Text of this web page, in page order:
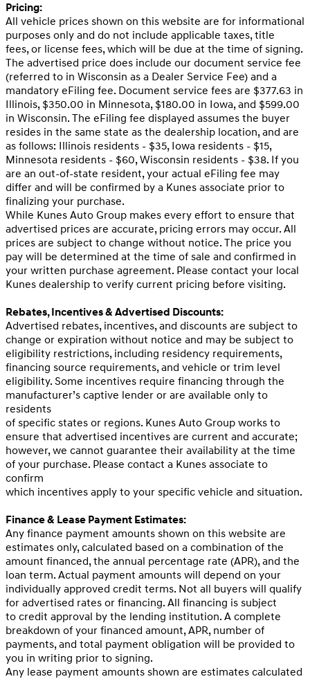
Pricing:
All vehicle prices shown on this website are for informational
purposes only and do not include applicable taxes, title
fees, or license fees, which will be due at the time of signing.
The advertised price does include our document service fee
(referred to in Wisconsin as a Dealer Service Fee) and a
mandatory eFiling fee. Document service fees are $377.63 in
Illinois, $350.00 in Minnesota, $180.00 in Iowa, and $599.00
in Wisconsin. The eFiling fee displayed assumes the buyer
resides in the same state as the dealership location, and are
as follows: Illinois residents - $35, Iowa residents - $15,
Minnesota residents - $60, Wisconsin residents - $38. If you
are an out-of-state resident, your actual eFiling fee may
differ and will be confirmed by a Kunes associate prior to
finalizing your purchase.
While Kunes Auto Group makes every effort to ensure that
advertised prices are accurate, pricing errors may occur. All
prices are subject to change without notice. The price you
pay will be determined at the time of sale and confirmed in
your written purchase agreement. Please contact your local
Kunes dealership to verify current pricing before visiting.
Rebates, Incentives & Advertised Discounts:
Advertised rebates, incentives, and discounts are subject to
change or expiration without notice and may be subject to
eligibility restrictions, including residency requirements,
financing source requirements, and vehicle or trim level
eligibility. Some incentives require financing through the
manufacturer’s captive lender or are available only to
residents
of specific states or regions. Kunes Auto Group works to
ensure that advertised incentives are current and accurate;
however, we cannot guarantee their availability at the time
of your purchase. Please contact a Kunes associate to
confirm
which incentives apply to your specific vehicle and situation.
Finance & Lease Payment Estimates:
Any finance payment amounts shown on this website are
estimates only, calculated based on a combination of the
amount financed, the annual percentage rate (APR), and the
loan term. Actual payment amounts will depend on your
individually approved credit terms. Not all buyers will qualify
for advertised rates or financing. All financing is subject
to credit approval by the lending institution. A complete
breakdown of your financed amount, APR, number of
payments, and total payment obligation will be provided to
you in writing prior to signing.
Any lease payment amounts shown are estimates calculated